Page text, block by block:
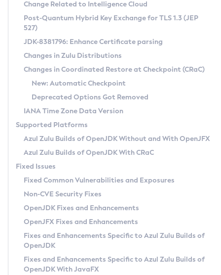
Supported (Zulu SA) on Linux
DEB
RPM
APK
Docker
Chainguard Docker
Free Distribution (Zulu CA) on Linux
DEB
RPM
APK
TAR.GZ
Docker
Paketo Buildpacks
Installing on Windows
Installing on macOS
Using SDKMAN! on Linux and macOS
Using Azul Metadata API
Updating Azul Zulu
Uninstalling Azul Zulu
Windows
macOS
Linux
Other Distributions
Managing Multiple Azul Zulu Versions
Windows
macOS
Linux
CVE and Version Search
CVE Search Tool
CVE History Tool
Version Search Tool
Commercial Compatibility Kit
IcedTea-Web
About IcedTea-Web
Release Notes
Download and Installation
How to Use IcedTea-Web
How to Use Deployment Ruleset
Configuration Options
Detailed Info
Versioning and Naming Conventions
Configuring Security Providers
Migrating Discovery to Metadata API
Timezone Updater
Incubator and Preview Features
Using Java Flight Recorder
FIPS integration in Zulu
Coordinated Restore at Checkpoint
(CRaC)
GC Log Analyzer
Azul Mission Control
Legal Notice
Privacy Policy
Legal
Terms of Use
Change Related to Intelligence Cloud
Post-Quantum Hybrid Key Exchange for TLS 1.3 (JEP
527)
JDK-8381796: Enhance Certificate parsing
Changes in Zulu Distributions
Changes in Coordinated Restore at Checkpoint (CRaC)
New: Automatic Checkpoint
Deprecated Options Got Removed
IANA Time Zone Data Version
Supported Platforms
Azul Zulu Builds of OpenJDK Without and With OpenJFX
Azul Zulu Builds of OpenJDK With CRaC
Fixed Issues
Fixed Common Vulnerabilities and Exposures
Non-CVE Security Fixes
OpenJDK Fixes and Enhancements
OpenJFX Fixes and Enhancements
Fixes and Enhancements Specific to Azul Zulu Builds of
OpenJDK
Fixes and Enhancements Specific to Azul Zulu Builds of
OpenJDK With JavaFX